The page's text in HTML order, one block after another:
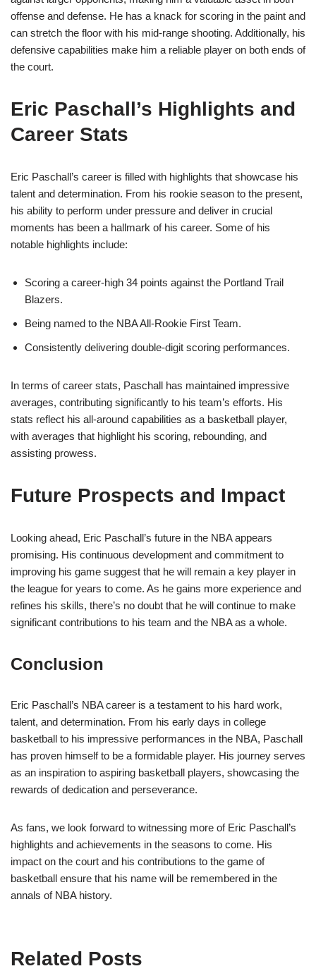
offense and defense. He has a knack for scoring in the paint and
can stretch the floor with his mid-range shooting. Additionally, his
defensive capabilities make him a reliable player on both ends of
the court.
Eric Paschall’s Highlights and
Career Stats
Eric Paschall’s career is filled with highlights that showcase his
talent and determination. From his rookie season to the present,
his ability to perform under pressure and deliver in crucial
moments has been a hallmark of his career. Some of his
notable highlights include:
Scoring a career-high 34 points against the Portland Trail
Blazers.
Being named to the NBA All-Rookie First Team.
Consistently delivering double-digit scoring performances.
In terms of career stats, Paschall has maintained impressive
averages, contributing significantly to his team’s efforts. His
stats reflect his all-around capabilities as a basketball player,
with averages that highlight his scoring, rebounding, and
assisting prowess.
Future Prospects and Impact
Looking ahead, Eric Paschall’s future in the NBA appears
promising. His continuous development and commitment to
improving his game suggest that he will remain a key player in
the league for years to come. As he gains more experience and
refines his skills, there’s no doubt that he will continue to make
significant contributions to his team and the NBA as a whole.
Conclusion
Eric Paschall’s NBA career is a testament to his hard work,
talent, and determination. From his early days in college
basketball to his impressive performances in the NBA, Paschall
has proven himself to be a formidable player. His journey serves
as an inspiration to aspiring basketball players, showcasing the
rewards of dedication and perseverance.
As fans, we look forward to witnessing more of Eric Paschall’s
highlights and achievements in the seasons to come. His
impact on the court and his contributions to the game of
basketball ensure that his name will be remembered in the
annals of NBA history.
Related Posts